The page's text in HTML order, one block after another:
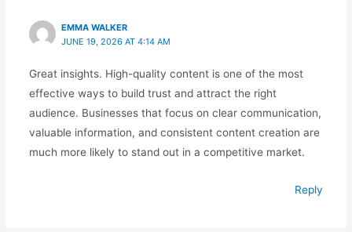
EMMA WALKER
JUNE 19, 2026 AT 4:14 AM
Great insights. High-quality content is one of the most
effective ways to build trust and attract the right
audience. Businesses that focus on clear communication,
valuable information, and consistent content creation are
much more likely to stand out in a competitive market.
Reply